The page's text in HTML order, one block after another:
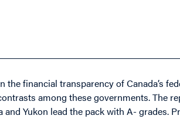
the financial transparency of Canada’s
among these governments. The
Yukon lead the pack with A- grades.